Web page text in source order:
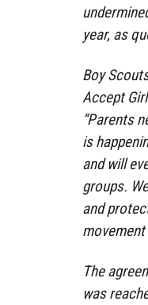
year, as
Boy
Accept
“Parents
is
and will
groups.
and
movement
The
was